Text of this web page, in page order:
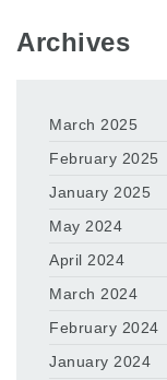
Archives
March 2025
February 2025
January 2025
May 2024
April 2024
March 2024
February 2024
January 2024